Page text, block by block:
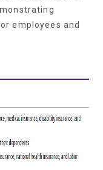
employees and